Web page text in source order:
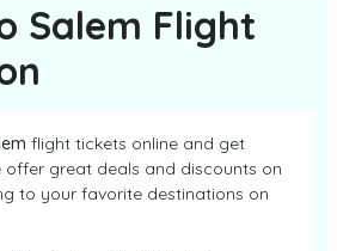
Salem Flight
flight tickets online and get
offer great deals and discounts on
to your favorite destinations on